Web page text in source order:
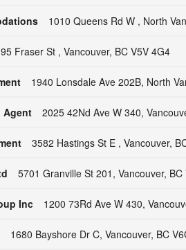
1010 Queens Rd W , North
Fraser St , Vancouver, BC V5V 4G4
1940 Lonsdale Ave 202B, North
Agent 2025 42Nd Ave W 340,
3582 Hastings St E , Vancouver,
5701 Granville St 201, Vancouver, BC
Inc 1200 73Rd Ave W 430,
1680 Bayshore Dr C, Vancouver, BC